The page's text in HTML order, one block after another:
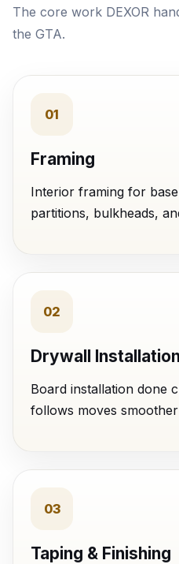
The core work DEXOR
the GTA.
01
Framing
Interior framing for
partitions, bulkheads,
02
Drywall
Board installation done
follows moves
03
Taping & Finishing